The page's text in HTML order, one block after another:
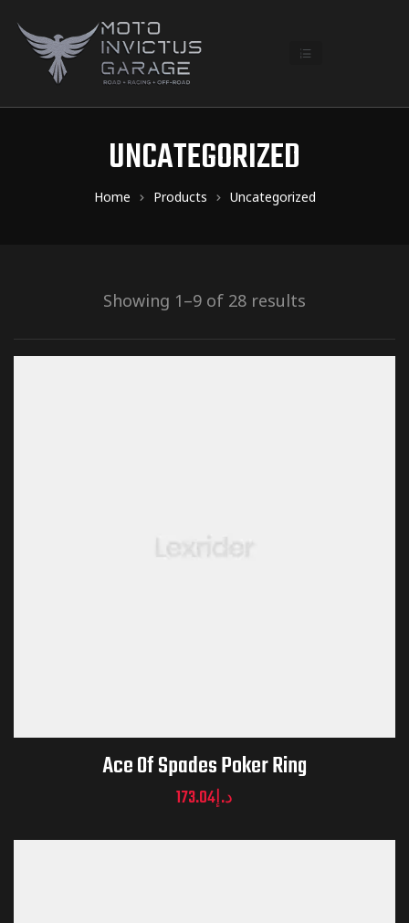
UNCATEGORIZED
Home Products Uncategorized
Showing 1–9 of 28 results
Ace Of Spades Poker Ring
د.إ173.04